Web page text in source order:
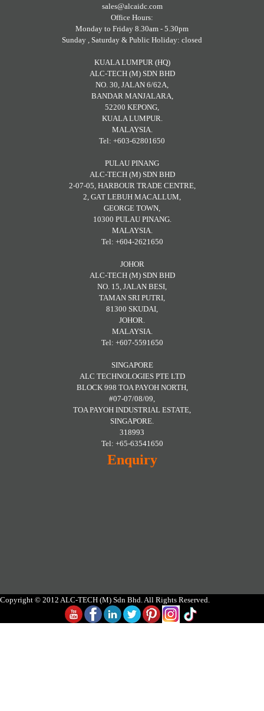
sales@alcaidc.com
Office Hours:
Monday to Friday 8.30am - 5.30pm
Sunday , Saturday & Public Holiday: closed
KUALA LUMPUR (HQ)
ALC-TECH (M) SDN BHD
NO. 30, JALAN 6/62A,
BANDAR MANJALARA,
52200 KEPONG,
KUALA LUMPUR.
MALAYSIA.
Tel: +603-62801650
PULAU PINANG
ALC-TECH (M) SDN BHD
2-07-05, HARBOUR TRADE CENTRE,
2, GAT LEBUH MACALLUM,
GEORGE TOWN,
10300 PULAU PINANG.
MALAYSIA.
Tel: +604-2621650
JOHOR
ALC-TECH (M) SDN BHD
NO. 15, JALAN BESI,
TAMAN SRI PUTRI,
81300 SKUDAI,
JOHOR.
MALAYSIA.
Tel: +607-5591650
SINGAPORE
ALC TECHNOLOGIES PTE LTD
BLOCK 998 TOA PAYOH NORTH,
#07-07/08/09,
TOA PAYOH INDUSTRIAL ESTATE,
SINGAPORE.
318993
Tel: +65-63541650
Enquiry
Copyright © 2012 ALC-TECH (M) Sdn Bhd. All Rights Reserved.